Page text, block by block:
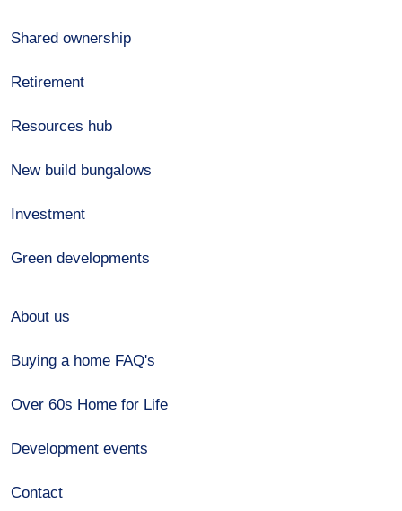
Shared ownership
Retirement
Resources hub
New build bungalows
Investment
Green developments
About us
Buying a home FAQ's
Over 60s Home for Life
Development events
Contact